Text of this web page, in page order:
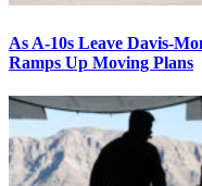
As A-10s Leave Davis-
Ramps Up Moving Plans